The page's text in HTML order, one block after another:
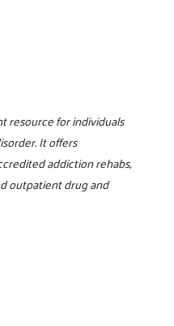
resource for individuals
It offers
addiction rehabs,
outpatient drug and